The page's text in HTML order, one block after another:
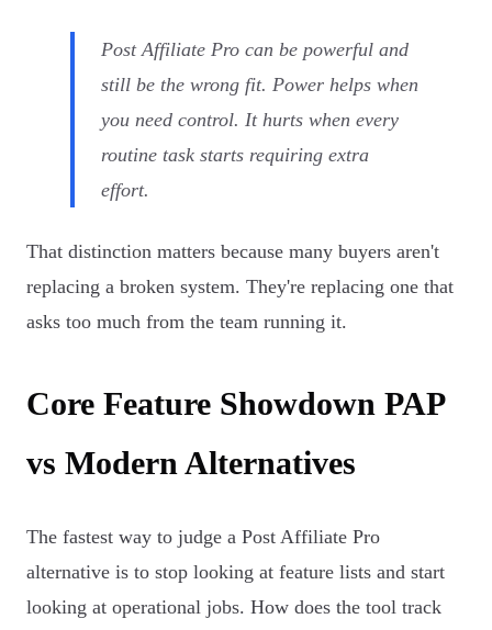
Post Affiliate Pro can be powerful and
still be the wrong fit. Power helps when
you need control. It hurts when every
routine task starts requiring extra
effort.
That distinction matters because many buyers aren't
replacing a broken system. They're replacing one that
asks too much from the team running it.
Core Feature Showdown PAP
vs Modern Alternatives
The fastest way to judge a Post Affiliate Pro
alternative is to stop looking at feature lists and start
looking at operational jobs. How does the tool track